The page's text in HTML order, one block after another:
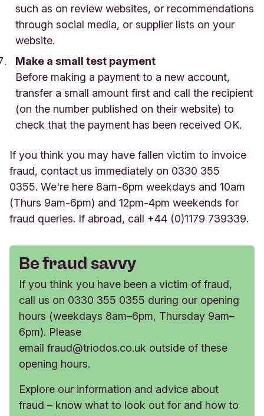
such as on review websites, or recommendations
through social media, or supplier lists on your
website.
Make a small test payment
Before making a payment to a new account,
transfer a small amount first and call the recipient
(on the number published on their website) to
check that the payment has been received OK.
If you think you may have fallen victim to invoice
fraud, contact us immediately on 0330 355
0355. We're here 8am-6pm weekdays and 10am
(Thurs 9am-6pm) and 12pm-4pm weekends for
fraud queries. If abroad, call +44 (0)1179 739339.
Be fraud savvy
If you think you have been a victim of fraud,
call us on 0330 355 0355 during our opening
hours (weekdays 8am–6pm, Thursday 9am–
6pm). Please
email fraud@triodos.co.uk outside of these
opening hours.
Explore our information and advice about
fraud – know what to look out for and how to